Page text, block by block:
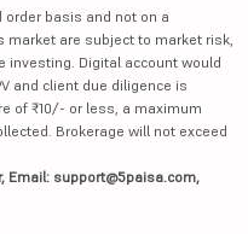
basis and not on a
are subject to market risk,
investing. Digital account would
and client due diligence is
of ₹10/- or less, a maximum
Brokerage will not exceed
Email: support@5paisa.com,